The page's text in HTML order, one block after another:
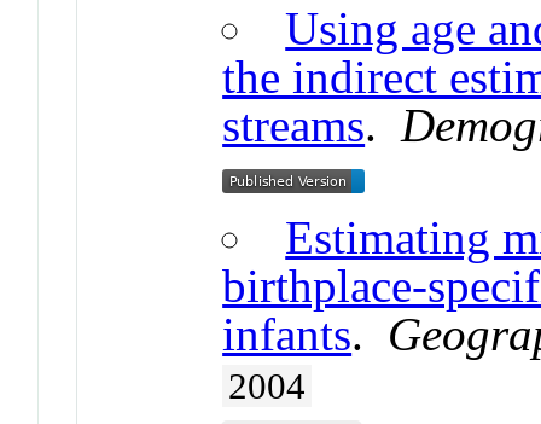
Using age
the indirect
streams.
Estimating
birthplace-
infants.
2004